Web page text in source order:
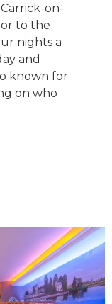
on-
to the
nights a
and
known for
on who